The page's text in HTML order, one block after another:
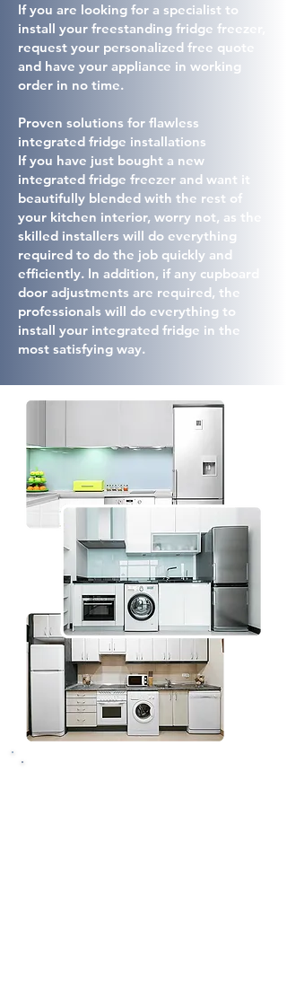
If you are looking for a specialist to
install your freestanding fridge freezer,
request your personalized free quote
and have your appliance in working
order in no time.
Proven solutions for flawless
integrated fridge installations
If you have just bought a new
integrated fridge freezer and want it
beautifully blended with the rest of
your kitchen interior, worry not, as the
skilled installers will do everything
required to do the job quickly and
efficiently. In addition, if any cupboard
door adjustments are required, the
professionals will do everything to
install your integrated fridge in the
most satisfying way.